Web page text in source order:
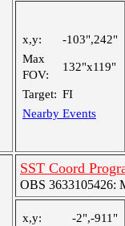
x,y:
-103",242"
Max
FOV:
132"x119"
Target: FI
Nearby Events
SST Coord
OBS 3633105426:
x,y:
-2",-911"